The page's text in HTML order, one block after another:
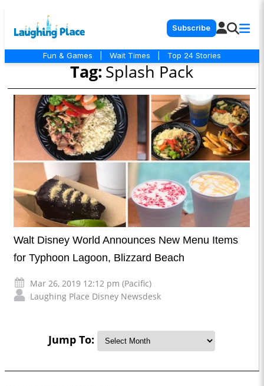
Subscribe
Fun & Games Wait Times Top 24 Stories
Tag:Splash Pack
Walt Disney World Announces New Menu Items
for Typhoon Lagoon, Blizzard Beach
Mar 26, 2019 12:12 pm (Pacific)
Laughing Place Disney Newsdesk
Jump To: